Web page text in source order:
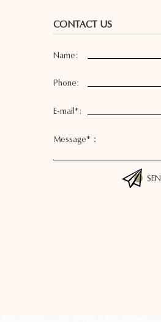
CONTACT US
Name:
Phone:
E-mail*:
Message*：